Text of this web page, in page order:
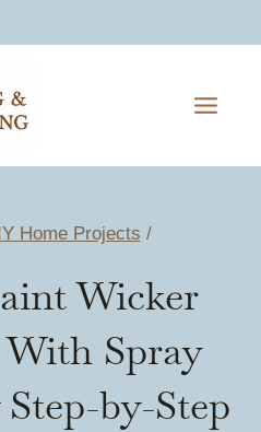
Home Projects /
Wicker
Spray
by-Step